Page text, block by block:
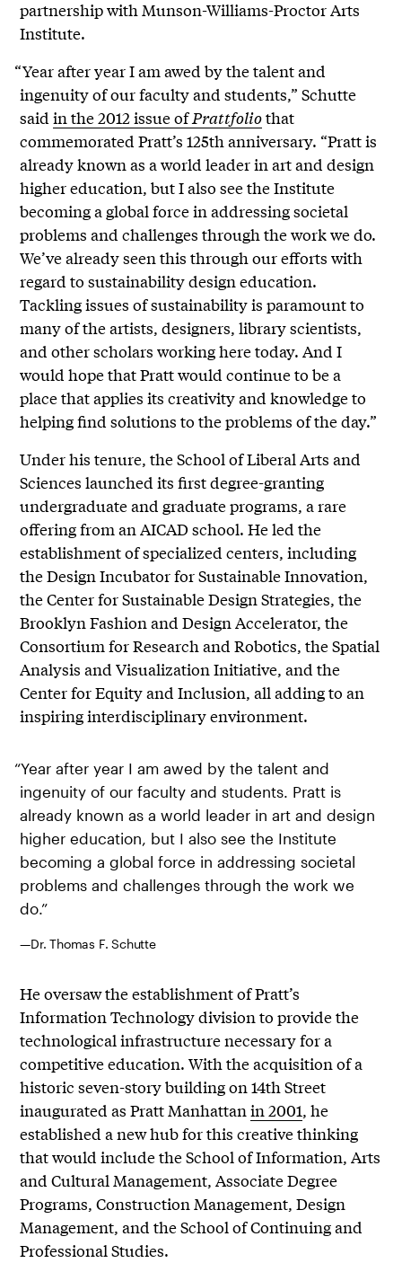
partnership with Munson-Williams-Proctor Arts
Institute.
“Year after year I am awed by the talent and
ingenuity of our faculty and students,” Schutte
saidin the 2012 issue ofPrattfoliothat
commemorated Pratt’s 125th anniversary. “Pratt is
already known as a world leader in art and design
higher education, but I also see the Institute
becoming a global force in addressing societal
problems and challenges through the work we do.
We’ve already seen this through our efforts with
regard to sustainability design education.
Tackling issues of sustainability is paramount to
many of the artists, designers, library scientists,
and other scholars working here today. And I
would hope that Pratt would continue to be a
place that applies its creativity and knowledge to
helping find solutions to the problems of the day.”
Under his tenure, the School of Liberal Arts and
Sciences launched its first degree-granting
undergraduate and graduate programs, a rare
offering from an AICAD school. He led the
establishment of specialized centers, including
the Design Incubator for Sustainable Innovation,
the Center for Sustainable Design Strategies, the
Brooklyn Fashion and Design Accelerator, the
Consortium for Research and Robotics, the Spatial
Analysis and Visualization Initiative, and the
Center for Equity and Inclusion, all adding to an
inspiring interdisciplinary environment.
“Year after year I am awed by the talent and
ingenuity of our faculty and students. Pratt is
already known as a world leader in art and design
higher education, but I also see the Institute
becoming a global force in addressing societal
problems and challenges through the work we
do.”
—Dr. Thomas F. Schutte
He oversaw the establishment of Pratt’s
Information Technology division to provide the
technological infrastructure necessary for a
competitive education. With the acquisition of a
historic seven-story building on 14th Street
inaugurated as Pratt Manhattanin 2001, he
established a new hub for this creative thinking
that would include the School of Information, Arts
and Cultural Management, Associate Degree
Programs, Construction Management, Design
Management, and the School of Continuing and
Professional Studies.